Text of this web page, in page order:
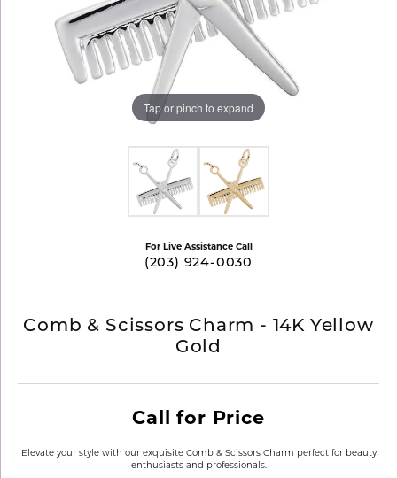
Tap or pinch to expand
For Live Assistance Call
(203) 924-0030
Comb & Scissors Charm - 14K Yellow
Gold
Call for Price
Elevate your style with our exquisite Comb & Scissors Charm perfect for beauty
enthusiasts and professionals.